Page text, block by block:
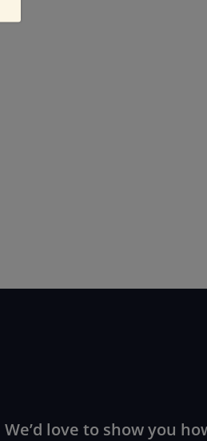
We’d love to show you